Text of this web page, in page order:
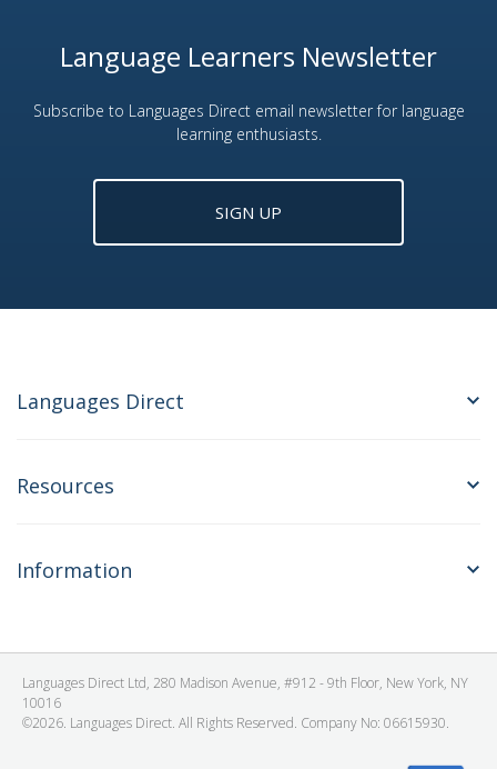
Language Learners Newsletter
Subscribe to Languages Direct email newsletter for language
learning enthusiasts.
SIGN UP
Languages Direct
Resources
Information
Languages Direct Ltd, 280 Madison Avenue, #912 - 9th Floor, New York, NY
10016
©2026. Languages Direct. All Rights Reserved. Company No: 06615930.